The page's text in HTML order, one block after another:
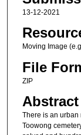
13-12-2021
Moving Image
File
ZIP
Abstract
There is an urban
Toowong